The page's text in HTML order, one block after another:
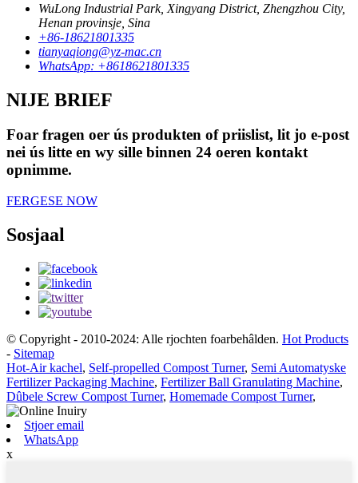
WuLong Industrial Park, Xingyang District, Zhengzhou City,
Henan provinsje, Sina
+86-18621801335
tianyaqiong@yz-mac.cn
WhatsApp: +8618621801335
NIJE BRIEF
Foar fragen oer ús produkten of priislist, lit jo e-post
nei ús litte en wy sille binnen 24 oeren kontakt
opnimme.
FERGESE NOW
Sosjaal
© Copyright - 2010-2024: Alle rjochten foarbehâlden. Hot Products
- Sitemap
Hot-Air kachel, Self-propelled Compost Turner, Semi Automatyske
Fertilizer Packaging Machine, Fertilizer Ball Granulating Machine,
Dûbele Screw Compost Turner, Homemade Compost Turner,
Stjoer email
WhatsApp
x